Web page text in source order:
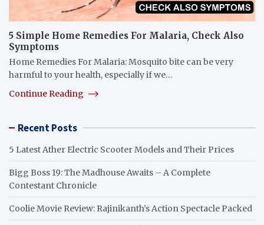
5 Simple Home Remedies For Malaria, Check Also
Symptoms
Home Remedies For Malaria: Mosquito bite can be very
harmful to your health, especially if we…
Continue Reading
Recent Posts
5 Latest Ather Electric Scooter Models and Their Prices
Bigg Boss 19: The Madhouse Awaits – A Complete
Contestant Chronicle
Coolie Movie Review: Rajinikanth’s Action Spectacle Packed